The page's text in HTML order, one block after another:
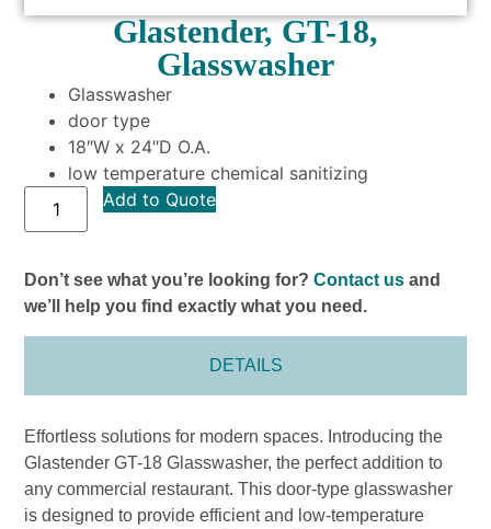
Glastender, GT-18,
Glasswasher
Glasswasher
door type
18″W x 24″D O.A.
low temperature chemical sanitizing
Add to Quote
Don’t see what you’re looking for?Contact us and
we’ll help you find exactly what you need.
DETAILS
Effortless solutions for modern spaces. Introducing the
Glastender GT-18 Glasswasher, the perfect addition to
any commercial restaurant. This door-type glasswasher
is designed to provide efficient and low-temperature